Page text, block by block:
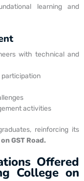
learning and
with technical and
participation
activities
reinforcing its
GST Road.
Offered
College on